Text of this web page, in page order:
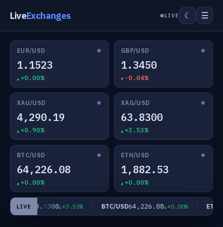
LiveExchanges LIVE ☾ ☰
EUR/USD ★
1.1523
+0.00%
GBP/USD ★
1.3450
-0.04%
XAU/USD ★
4,290.19
+0.90%
XAG/USD ★
63.8300
+3.53%
BTC/USD ★
64,226.08
+0.00%
ETH/USD ★
1,882.53
+0.00%
LIVE
XAG/USD63.8300 +3.53% BTC/USD64,226.08 +0.00% ETH/